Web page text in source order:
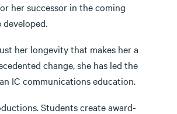
her successor in the coming
developed.
her longevity that makes her a
change, she has led the
IC communications education.
Students create award-